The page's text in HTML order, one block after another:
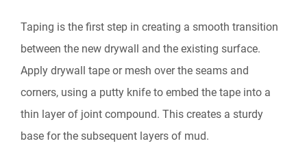
Taping is the first step in creating a smooth transition
between the new drywall and the existing surface.
Apply drywall tape or mesh over the seams and
corners, using a putty knife to embed the tape into a
thin layer of joint compound. This creates a sturdy
base for the subsequent layers of mud.